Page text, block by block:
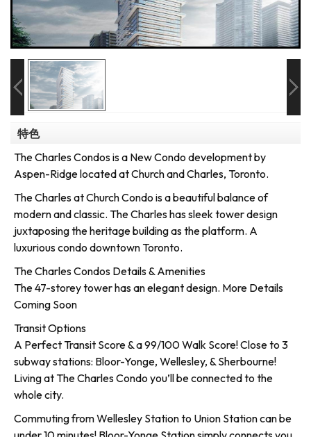
特色
The Charles Condos is a New Condo development by
Aspen-Ridge located at Church and Charles, Toronto.
The Charles at Church Condo is a beautiful balance of
modern and classic. The Charles has sleek tower design
juxtaposing the heritage building as the platform. A
luxurious condo downtown Toronto.
The Charles Condos Details & Amenities
The 47-storey tower has an elegant design. More Details
Coming Soon
Transit Options
A Perfect Transit Score & a 99/100 Walk Score! Close to 3
subway stations: Bloor-Yonge, Wellesley, & Sherbourne!
Living at The Charles Condo you’ll be connected to the
whole city.
Commuting from Wellesley Station to Union Station can be